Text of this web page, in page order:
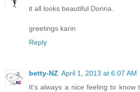
it all looks beautiful Donna.
greetings karin
Reply
betty-NZ April 1, 2013 at 6:07 AM
It's always a nice feeling to know